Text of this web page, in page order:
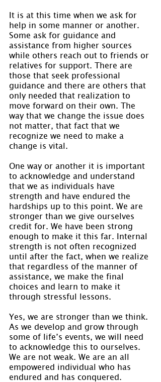
It is at this time when we ask for
help in some manner or another.
Some ask for guidance and
assistance from higher sources
while others reach out to friends or
relatives for support. There are
those that seek professional
guidance and there are others that
only needed that realization to
move forward on their own. The
way that we change the issue does
not matter, that fact that we
recognize we need to make a
change is vital.
One way or another it is important
to acknowledge and understand
that we as individuals have
strength and have endured the
hardships up to this point. We are
stronger than we give ourselves
credit for. We have been strong
enough to make it this far. Internal
strength is not often recognized
until after the fact, when we realize
that regardless of the manner of
assistance, we make the final
choices and learn to make it
through stressful lessons.
Yes, we are stronger than we think.
As we develop and grow through
some of life’s events, we will need
to acknowledge this to ourselves.
We are not weak. We are an all
empowered individual who has
endured and has conquered.